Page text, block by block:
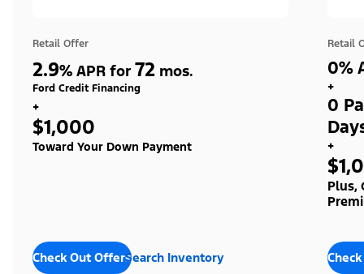
Retail Offer
2.9% APR for 72 mos.
Ford Credit Financing
+
$1,000
Toward Your Down Payment
Check Out OffersSearch Inventory
Retail
0%
+
0
+
Plus,